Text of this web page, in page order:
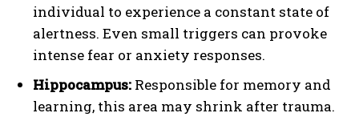
individual to experience a constant state of
alertness. Even small triggers can provoke
intense fear or anxiety responses.
Hippocampus: Responsible for memory and
learning, this area may shrink after trauma.